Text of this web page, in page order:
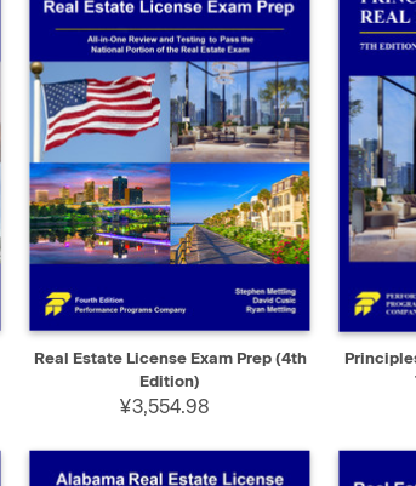
Real Estate License Exam Prep (4th
Edition)
¥3,554.98